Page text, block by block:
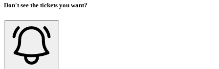
Don't see the tickets you want?